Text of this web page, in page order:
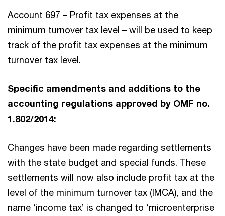
Account 697 – Profit tax expenses at the
minimum turnover tax level – will be used to keep
track of the profit tax expenses at the minimum
turnover tax level.
Specific amendments and additions to the
accounting regulations approved by OMF no.
1.802/2014:
Changes have been made regarding settlements
with the state budget and special funds. These
settlements will now also include profit tax at the
level of the minimum turnover tax (IMCA), and the
name ‘income tax’ is changed to ‘microenterprise